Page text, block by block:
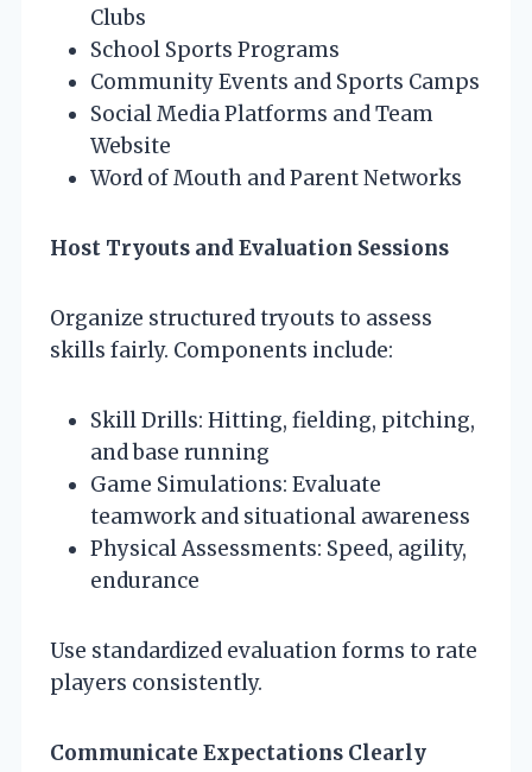
Clubs
School Sports Programs
Community Events and Sports Camps
Social Media Platforms and Team
Website
Word of Mouth and Parent Networks
Host Tryouts and Evaluation Sessions
Organize structured tryouts to assess
skills fairly. Components include:
Skill Drills: Hitting, fielding, pitching,
and base running
Game Simulations: Evaluate
teamwork and situational awareness
Physical Assessments: Speed, agility,
endurance
Use standardized evaluation forms to rate
players consistently.
Communicate Expectations Clearly